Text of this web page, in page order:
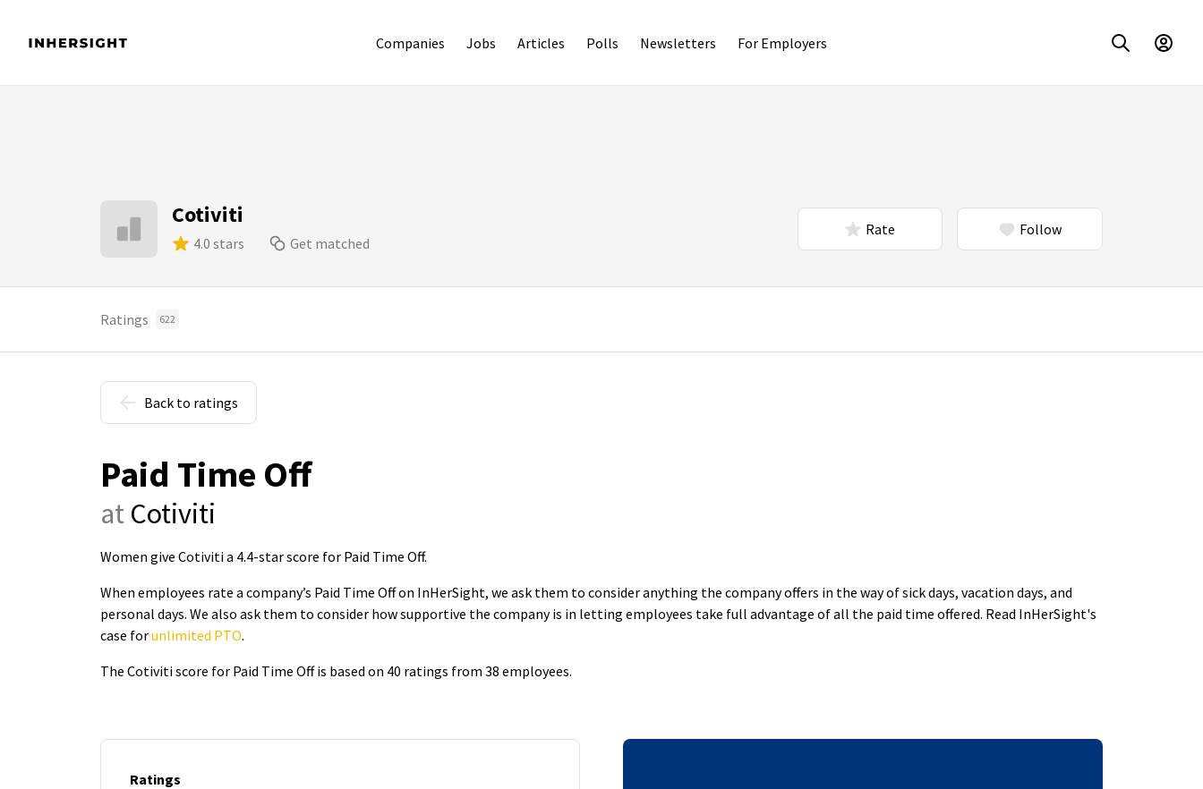
Companies Jobs Articles Polls Newsletters For Employers
Cotiviti
4.0 stars Get matched
Rate Follow
Ratings 622
Back to ratings
Paid Time Off
at Cotiviti
Women give Cotiviti a 4.4-star score for Paid Time Off.
When employees rate a company’s Paid Time Off on InHerSight, we ask them to consider anything the company offers in the way of sick days, vacation days, and
personal days. We also ask them to consider how supportive the company is in letting employees take full advantage of all the paid time offered. Read InHerSight's
case forunlimited PTO.
The Cotiviti score for Paid Time Off is based on 40 ratings from 38 employees.
Ratings